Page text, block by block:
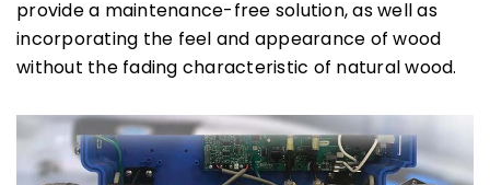
provide a maintenance-free solution, as well as
incorporating the feel and appearance of wood
without the fading characteristic of natural wood.